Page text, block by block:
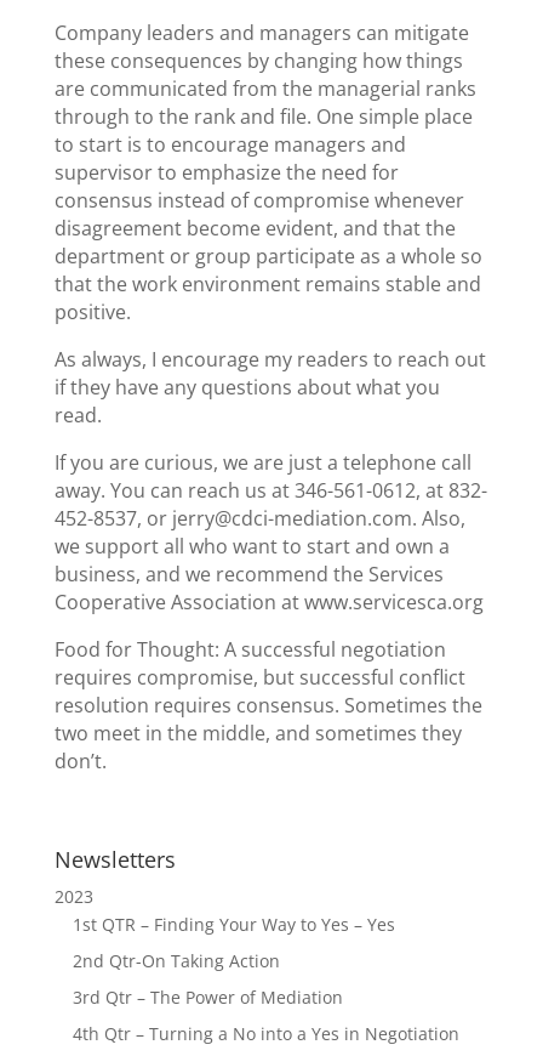
Company leaders and managers can mitigate
these consequences by changing how things
are communicated from the managerial ranks
through to the rank and file. One simple place
to start is to encourage managers and
supervisor to emphasize the need for
consensus instead of compromise whenever
disagreement become evident, and that the
department or group participate as a whole so
that the work environment remains stable and
positive.
As always, I encourage my readers to reach out
if they have any questions about what you
read.
If you are curious, we are just a telephone call
away. You can reach us at 346-561-0612, at 832-
452-8537, or jerry@cdci-mediation.com. Also,
we support all who want to start and own a
business, and we recommend the Services
Cooperative Association at www.servicesca.org
Food for Thought: A successful negotiation
requires compromise, but successful conflict
resolution requires consensus. Sometimes the
two meet in the middle, and sometimes they
don’t.
Newsletters
2023
1st QTR – Finding Your Way to Yes – Yes
2nd Qtr-On Taking Action
3rd Qtr – The Power of Mediation
4th Qtr – Turning a No into a Yes in Negotiation